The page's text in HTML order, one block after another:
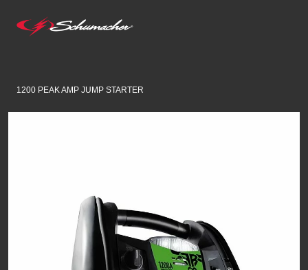
1200 PEAK AMP JUMP STARTER